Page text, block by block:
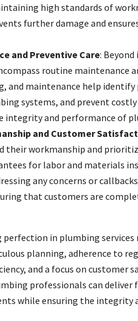
high standards of
further damage and
and Preventive Care:
routine maintenance
and maintenance help
systems, and prevent
integrity and performance of
and Customer
their workmanship and
for labor and materials
any concerns or
that customers are
perfection in plumbing
planning, adherence to
and a focus on customer
professionals can
while ensuring the